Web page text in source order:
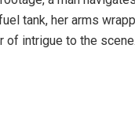
tank, her arms
of intrigue to the scene.